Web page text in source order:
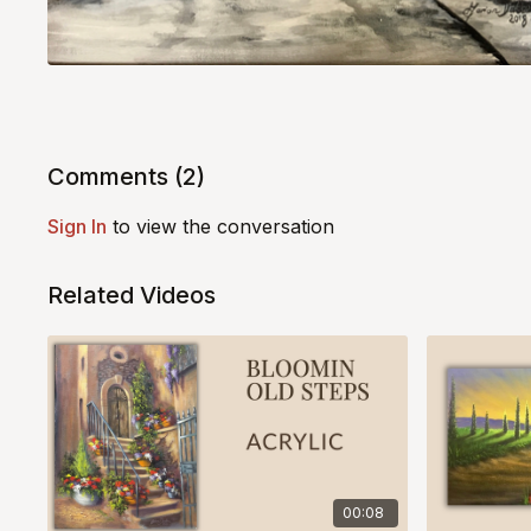
Comments (2)
Sign In to view the conversation
Related Videos
00:08